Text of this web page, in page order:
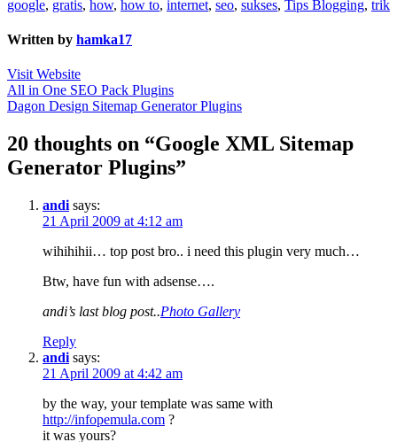
google, gratis, how, how to, internet, seo, sukses, Tips Blogging, trik
Written by hamka17
Visit Website
Post
navigation
All in One SEO Pack Plugins
Dagon Design Sitemap Generator Plugins
20 thoughts on “Google XML Sitemap
Generator Plugins”
andi says:
21 April 2009 at 4:12 am
wihihihii… top post bro.. i need this plugin very much…
Btw, have fun with adsense….
andi’s last blog post..Photo Gallery
Reply
andi says:
21 April 2009 at 4:42 am
by the way, your template was same with
http://infopemula.com ?
it was yours?